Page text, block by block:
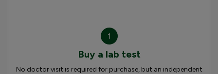
1
Buy a lab test
No doctor visit is required for purchase, but an independent